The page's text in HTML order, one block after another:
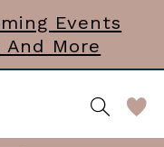
Events
More